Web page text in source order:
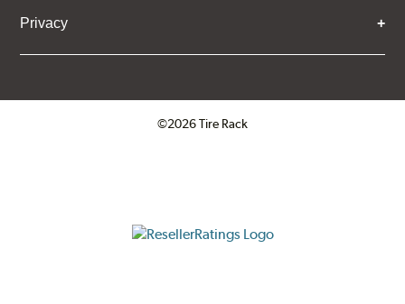
Privacy
©2026 Tire Rack
ResellerRatings